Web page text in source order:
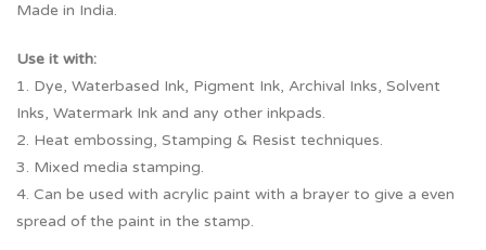
Made in India.
Use it with:
1. Dye, Waterbased Ink, Pigment Ink, Archival Inks, Solvent
Inks, Watermark Ink and any other inkpads.
2. Heat embossing, Stamping & Resist techniques.
3. Mixed media stamping.
4. Can be used with acrylic paint with a brayer to give a even
spread of the paint in the stamp.